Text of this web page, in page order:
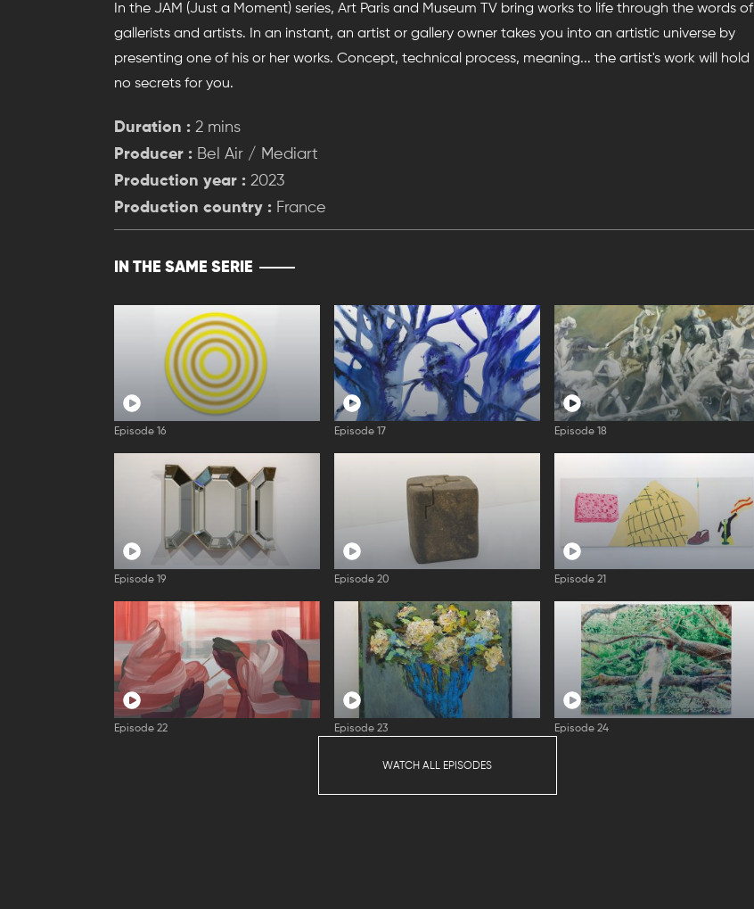
In the JAM (Just a Moment) series, Art Paris and Museum TV bring works to life through the words of
gallerists and artists. In an instant, an artist or gallery owner takes you into an artistic universe by
presenting one of his or her works. Concept, technical process, meaning... the artist's work will hold
no secrets for you.
Duration : 2 mins
Producer : Bel Air / Mediart
Production year : 2023
Production country : France
IN THE SAME SERIE
Episode 16 Episode 17 Episode 18
Episode 19 Episode 20 Episode 21
Episode 22 Episode 23 Episode 24
WATCH ALL EPISODES